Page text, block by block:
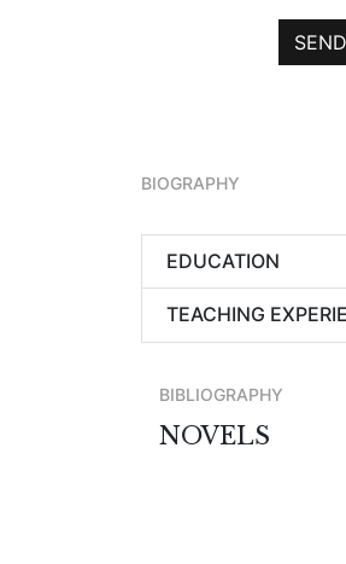
BIOGRAPHY
EDUCATION
TEACHING
BIBLIOGRAPHY
NOVELS